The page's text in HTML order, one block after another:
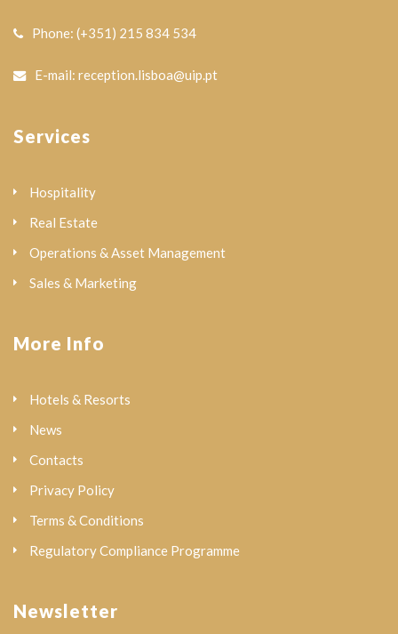
Phone: (+351) 215 834 534
E-mail: reception.lisboa@uip.pt
Services
Hospitality
Real Estate
Operations & Asset Management
Sales & Marketing
More Info
Hotels & Resorts
News
Contacts
Privacy Policy
Terms & Conditions
Regulatory Compliance Programme
Newsletter